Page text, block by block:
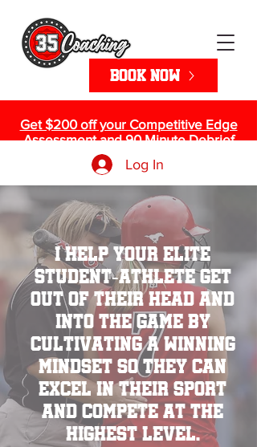
Book Now
Get $200 off your Competitive Edge
Assessment and 90 Minute Debrief
>> Sign up Here!
Log In
I help your elite
student-athlete get
out of their head and
into the game by
cultivating a winning
mindset so they can
excel in their sport
and compete at the
highest level.